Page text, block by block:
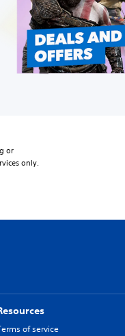
or
only.
of service